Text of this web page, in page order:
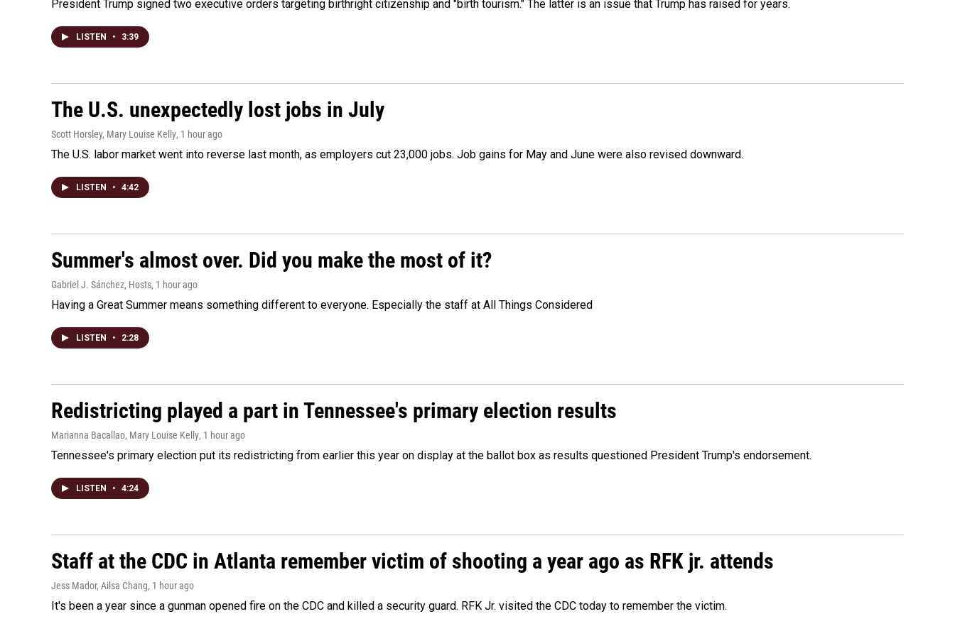
President Trump signed two executive orders targeting birthright citizenship and "birth tourism." The latter is an issue that Trump has raised for years.
LISTEN • 3:39
The U.S. unexpectedly lost jobs in July
Scott Horsley, Mary Louise Kelly, 1 hour ago
The U.S. labor market went into reverse last month, as employers cut 23,000 jobs. Job gains for May and June were also revised downward.
LISTEN • 4:42
Summer's almost over. Did you make the most of it?
Gabriel J. Sánchez, Hosts, 1 hour ago
Having a Great Summer means something different to everyone. Especially the staff at All Things Considered
LISTEN • 2:28
Redistricting played a part in Tennessee's primary election results
Marianna Bacallao, Mary Louise Kelly, 1 hour ago
Tennessee's primary election put its redistricting from earlier this year on display at the ballot box as results questioned President Trump's endorsement.
LISTEN • 4:24
Staff at the CDC in Atlanta remember victim of shooting a year ago as RFK jr. attends
Jess Mador, Ailsa Chang, 1 hour ago
It's been a year since a gunman opened fire on the CDC and killed a security guard. RFK Jr. visited the CDC today to remember the victim.